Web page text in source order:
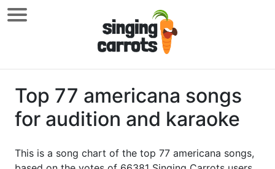
Top 77 americana songs
for audition and karaoke
This is a song chart of the top 77 americana songs,